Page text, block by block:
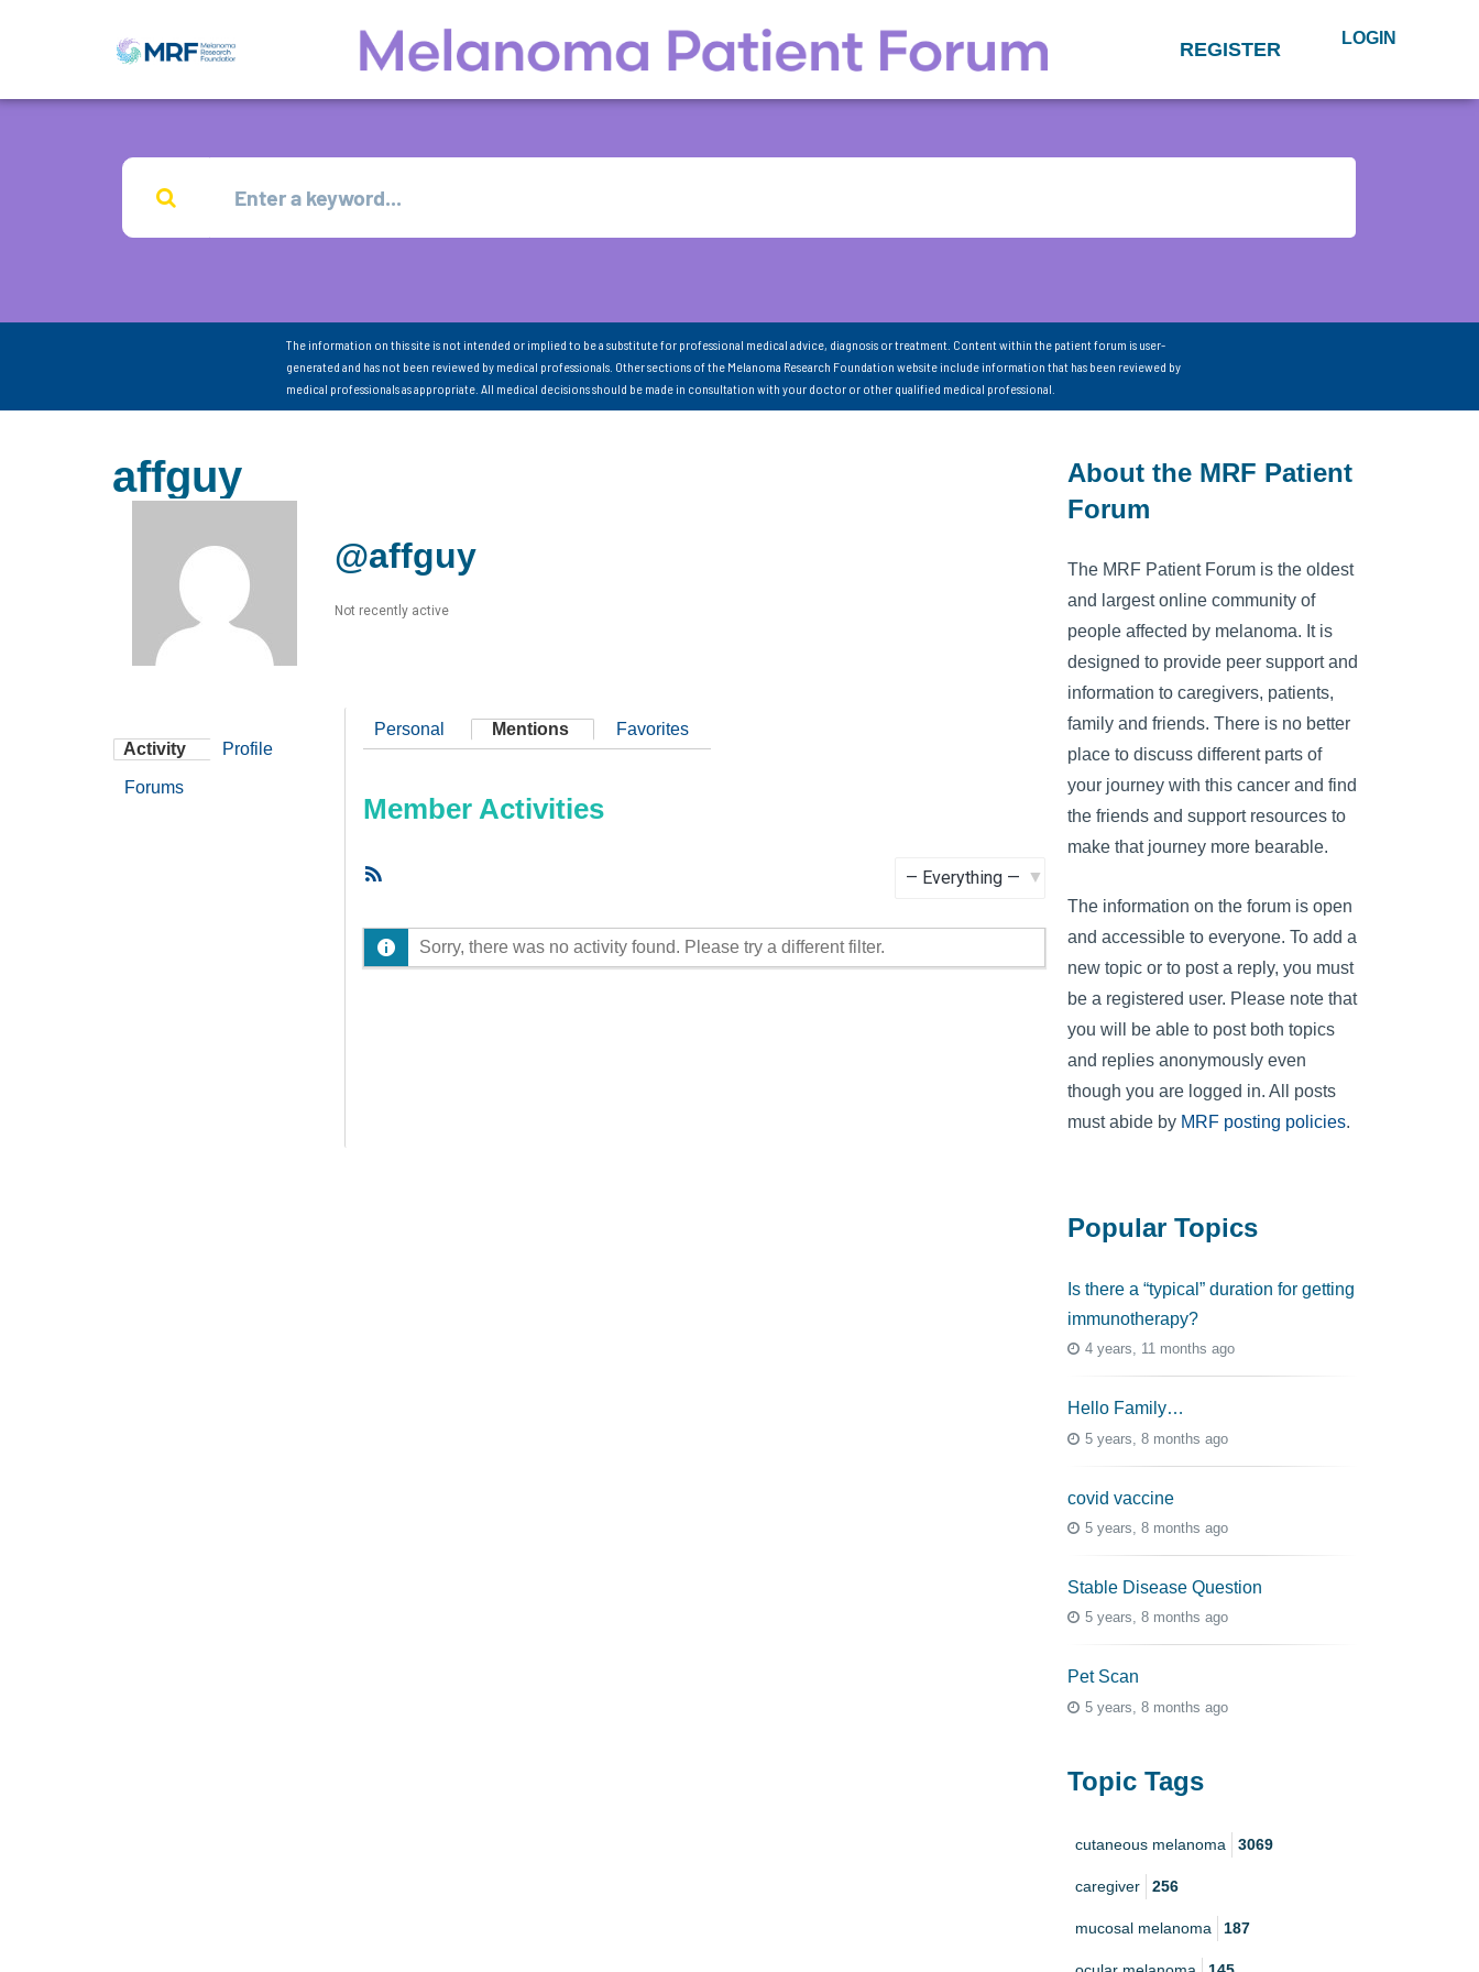
REGISTER LOGIN
The information on this site is not intended or implied to be a substitute for professional medical advice, diagnosis or treatment. Content within the patient forum is user-
generated and has not been reviewed by medical professionals. Other sections of the Melanoma Research Foundation website include information that has been reviewed by
medical professionals as appropriate. All medical decisions should be made in consultation with your doctor or other qualified medical professional.
affguy
@affguy
Not recently active
Activity Profile
Forums
Personal Mentions Favorites
Member Activities
Sorry, there was no activity found. Please try a different filter.
About the MRF Patient
Forum
The MRF Patient Forum is the oldest
and largest online community of
people affected by melanoma. It is
designed to provide peer support and
information to caregivers, patients,
family and friends. There is no better
place to discuss different parts of
your journey with this cancer and find
the friends and support resources to
make that journey more bearable.
The information on the forum is open
and accessible to everyone. To add a
new topic or to post a reply, you must
be a registered user. Please note that
you will be able to post both topics
and replies anonymously even
though you are logged in. All posts
must abide by MRF posting policies.
Popular Topics
Is there a “typical” duration for getting
immunotherapy?
4 years, 11 months ago
Hello Family…
5 years, 8 months ago
covid vaccine
5 years, 8 months ago
Stable Disease Question
5 years, 8 months ago
Pet Scan
5 years, 8 months ago
Topic Tags
cutaneous melanoma 3069
caregiver 256
mucosal melanoma 187